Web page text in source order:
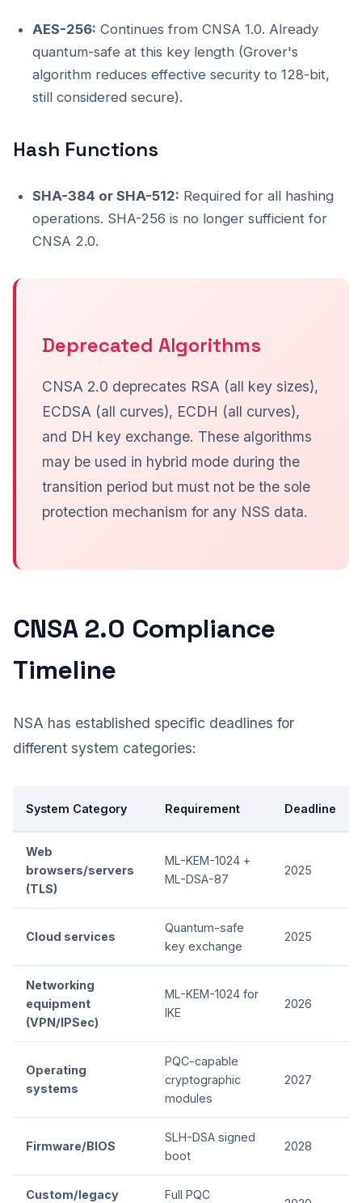
AES-256: Continues from CNSA 1.0. Already
quantum-safe at this key length (Grover's
algorithm reduces effective security to 128-bit,
still considered secure).
Hash Functions
SHA-384 or SHA-512: Required for all hashing
operations. SHA-256 is no longer sufficient for
CNSA 2.0.
Deprecated Algorithms
CNSA 2.0 deprecates RSA (all key sizes),
ECDSA (all curves), ECDH (all curves),
and DH key exchange. These algorithms
may be used in hybrid mode during the
transition period but must not be the sole
protection mechanism for any NSS data.
CNSA 2.0 Compliance
Timeline
NSA has established specific deadlines for
different system categories:
System Category Requirement Deadline
Web
browsers/servers
(TLS)
ML-KEM-1024 +
ML-DSA-87
2025
Cloud services
Quantum-safe
key exchange
2025
Networking
equipment
(VPN/IPSec)
ML-KEM-1024 for
IKE
2026
Operating
systems
PQC-capable
cryptographic
modules
2027
Firmware/BIOS
SLH-DSA signed
boot
2028
Custom/legacy Full PQC